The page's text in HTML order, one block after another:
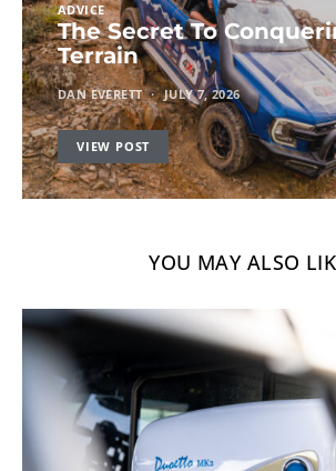
ADVICE
The Secret To
Terrain
DAN EVERETT JULY 7, 2026
VIEW POST
YOU MAY ALSO